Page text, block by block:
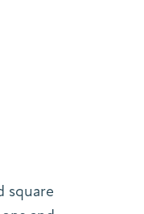
square